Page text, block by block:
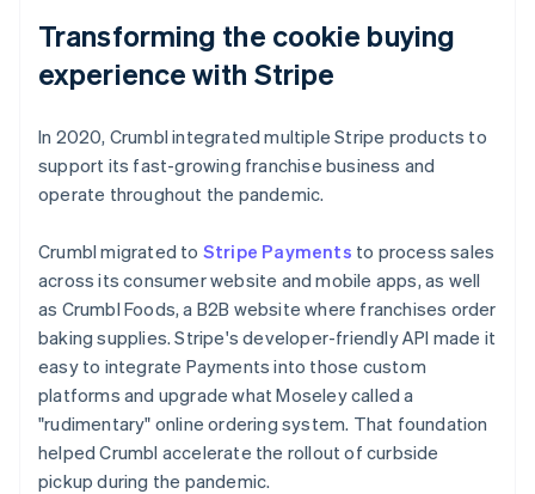
Transforming the cookie buying
experience with Stripe
In 2020, Crumbl integrated multiple Stripe products to
support its fast-growing franchise business and
operate throughout the pandemic.
Crumbl migrated to Stripe Payments to process sales
across its consumer website and mobile apps, as well
as Crumbl Foods, a B2B website where franchises order
baking supplies. Stripe's developer-friendly API made it
easy to integrate Payments into those custom
platforms and upgrade what Moseley called a
"rudimentary" online ordering system. That foundation
helped Crumbl accelerate the rollout of curbside
pickup during the pandemic.